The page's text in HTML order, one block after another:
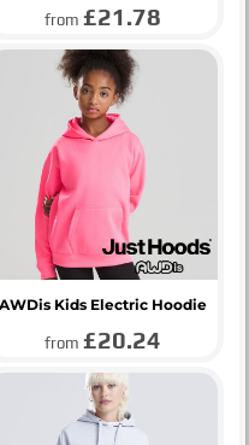
from £21.78
AWDis Kids Electric Hoodie
from £20.24